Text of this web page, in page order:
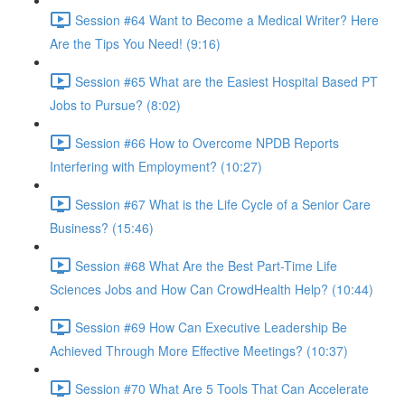
Session #64 Want to Become a Medical Writer? Here
Are the Tips You Need! (9:16)
Session #65 What are the Easiest Hospital Based PT
Jobs to Pursue? (8:02)
Session #66 How to Overcome NPDB Reports
Interfering with Employment? (10:27)
Session #67 What is the Life Cycle of a Senior Care
Business? (15:46)
Session #68 What Are the Best Part-Time Life
Sciences Jobs and How Can CrowdHealth Help? (10:44)
Session #69 How Can Executive Leadership Be
Achieved Through More Effective Meetings? (10:37)
Session #70 What Are 5 Tools That Can Accelerate